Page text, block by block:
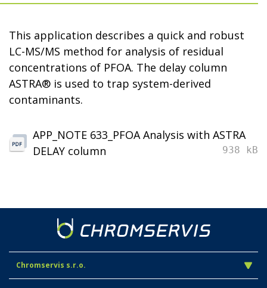
This application describes a quick and robust
LC-MS/MS method for analysis of residual
concentrations of PFOA. The delay column
ASTRA® is used to trap system-derived
contaminants.
APP_NOTE 633_PFOA Analysis with ASTRA
DELAY column
938 kB
Chromservis s.r.o.